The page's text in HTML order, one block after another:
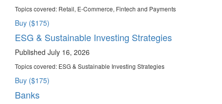
Topics covered: Retail, E-Commerce, Fintech and Payments
Buy ($175)
ESG & Sustainable Investing Strategies
Published July 16, 2026
Topics covered: ESG & Sustainable Investing Strategies
Buy ($175)
Banks